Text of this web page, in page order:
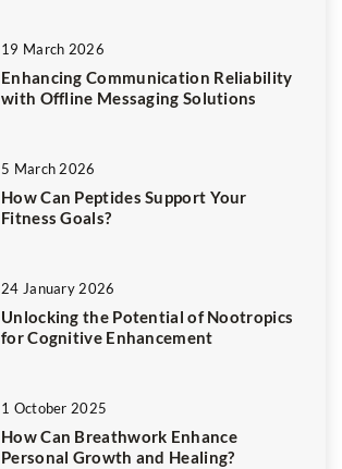
19 March 2026
Enhancing Communication Reliability
with Offline Messaging Solutions
5 March 2026
How Can Peptides Support Your
Fitness Goals?
24 January 2026
Unlocking the Potential of Nootropics
for Cognitive Enhancement
1 October 2025
How Can Breathwork Enhance
Personal Growth and Healing?